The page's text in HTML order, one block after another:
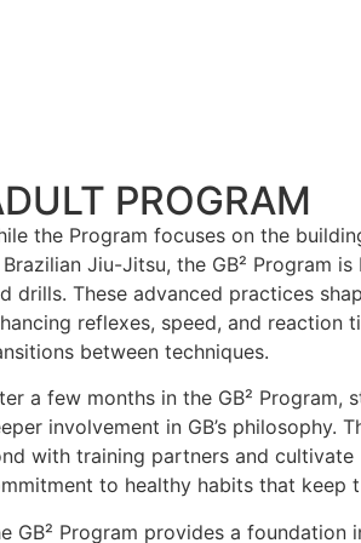
PROGRAM
the Program focuses on the
Jiu-Jitsu, the GB² Program
drills. These advanced practices
reflexes, speed, and reaction
between techniques.
a few months in the GB² Program,
involvement in GB’s philosophy.
with training partners and cultivate
to healthy habits that keep
GB² Program provides a foundation